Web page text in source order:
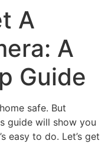
A
A
Guide
safe. But
guide will show you
easy to do. Let’s get